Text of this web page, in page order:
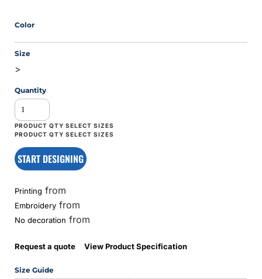
Color
Size
>
Quantity
START DESIGNING
Printing from
Embroidery from
No decoration from
Request a quote View Product Specification
Size Guide